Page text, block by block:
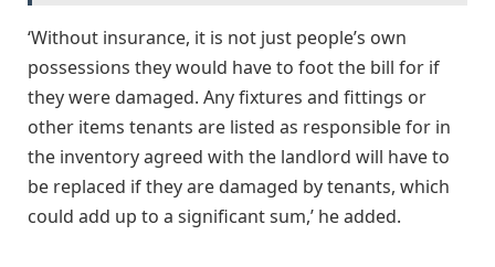
‘Without insurance, it is not just people’s own
possessions they would have to foot the bill for if
they were damaged. Any fixtures and fittings or
other items tenants are listed as responsible for in
the inventory agreed with the landlord will have to
be replaced if they are damaged by tenants, which
could add up to a significant sum,’ he added.